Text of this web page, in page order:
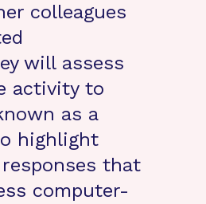
colleagues
will assess
activity to
as a
highlight
that
computer-